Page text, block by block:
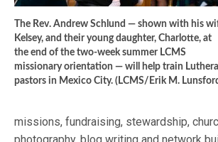
The Rev. Andrew Schlund — shown with his
Kelsey, and their young daughter, Charlotte, at
the end of the two-week summer LCMS
missionary orientation — will help train
pastors in Mexico City. (LCMS/Erik M.
missions, fundraising, stewardship,